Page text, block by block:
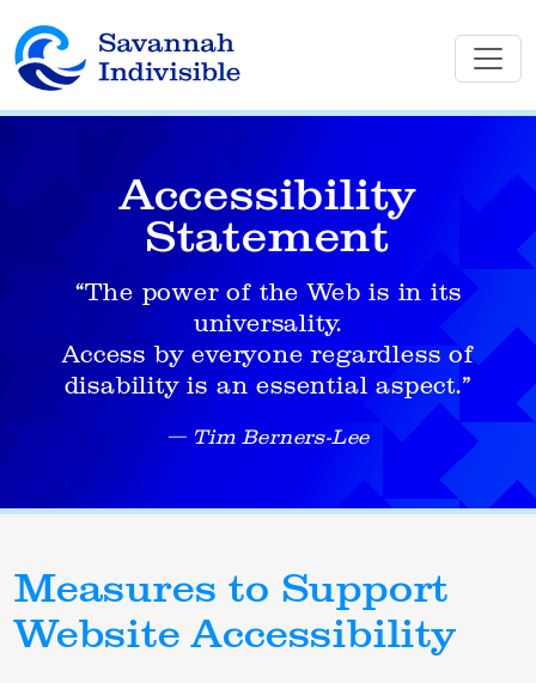
Accessibility
Statement
“The power of the Web is in its
universality.
Access by everyone regardless of
disability is an essential aspect.”
Tim Berners-Lee
Measures to Support
Website Accessibility